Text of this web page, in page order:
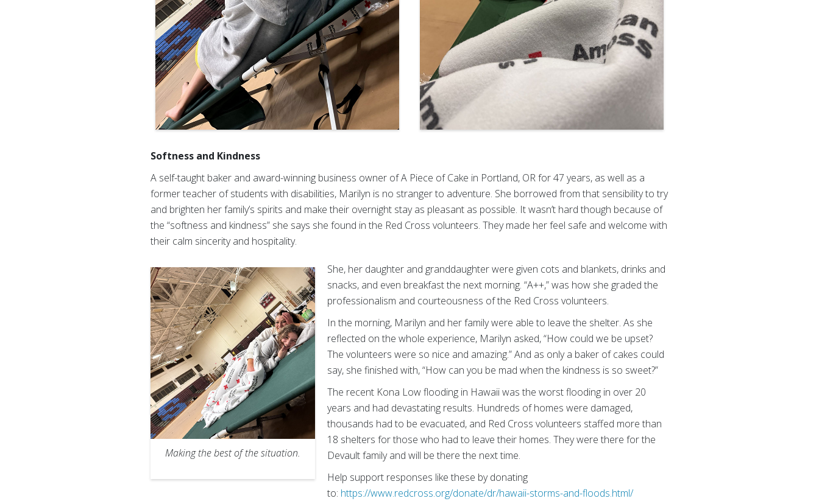
Softness and Kindness
A self-taught baker and award-winning business owner of A Piece of Cake in Portland, OR for 47 years, as well as a
former teacher of students with disabilities, Marilyn is no stranger to adventure. She borrowed from that sensibility to try
and brighten her family’s spirits and make their overnight stay as pleasant as possible. It wasn’t hard though because of
the “softness and kindness” she says she found in the Red Cross volunteers. They made her feel safe and welcome with
their calm sincerity and hospitality.
Making the best of the situation.
She, her daughter and granddaughter were given cots and blankets, drinks and
snacks, and even breakfast the next morning. “A++,” was how she graded the
professionalism and courteousness of the Red Cross volunteers.
In the morning, Marilyn and her family were able to leave the shelter. As she
reflected on the whole experience, Marilyn asked, “How could we be upset?
The volunteers were so nice and amazing.” And as only a baker of cakes could
say, she finished with, “How can you be mad when the kindness is so sweet?”
The recent Kona Low flooding in Hawaii was the worst flooding in over 20
years and had devastating results. Hundreds of homes were damaged,
thousands had to be evacuated, and Red Cross volunteers staffed more than
18 shelters for those who had to leave their homes. They were there for the
Devault family and will be there the next time.
Help support responses like these by donating
to: https://www.redcross.org/donate/dr/hawaii-storms-and-floods.html/